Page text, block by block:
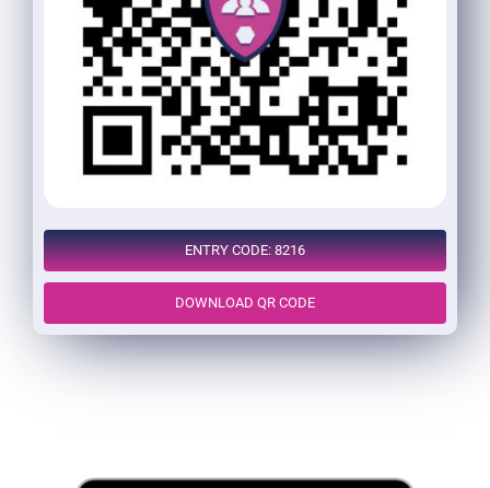
ENTRY CODE: 8216
DOWNLOAD QR CODE